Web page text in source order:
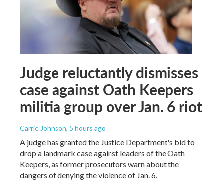
Judge reluctantly dismisses
case against Oath Keepers
militia group over Jan. 6 riot
Carrie Johnson, 5 hours ago
A judge has granted the Justice Department's bid to
drop a landmark case against leaders of the Oath
Keepers, as former prosecutors warn about the
dangers of denying the violence of Jan. 6.